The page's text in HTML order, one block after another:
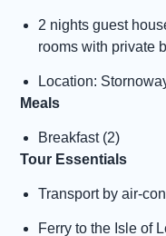
2 nights guest
rooms with private
Location:
Meals
Breakfast (2)
Tour Essentials
Transport by air-
Ferry to the Isle of